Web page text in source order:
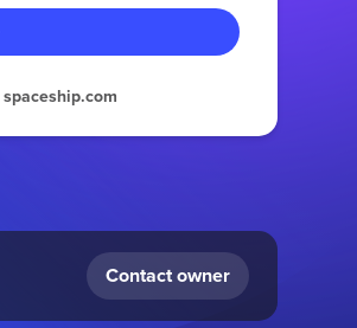
spaceship.com
Contact owner